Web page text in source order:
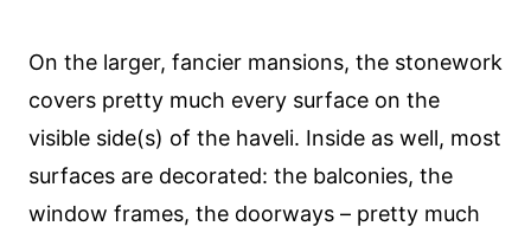
On the larger, fancier mansions, the stonework
covers pretty much every surface on the
visible side(s) of the haveli. Inside as well, most
surfaces are decorated: the balconies, the
window frames, the doorways – pretty much